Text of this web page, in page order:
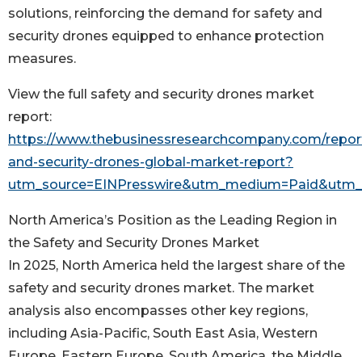
solutions, reinforcing the demand for safety and
security drones equipped to enhance protection
measures.
View the full safety and security drones market
report:
https://www.thebusinessresearchcompany.com/
and-security-drones-global-market-report?
North America’s Position as the Leading Region in
the Safety and Security Drones Market
In 2025, North America held the largest share of the
safety and security drones market. The market
analysis also encompasses other key regions,
including Asia-Pacific, South East Asia, Western